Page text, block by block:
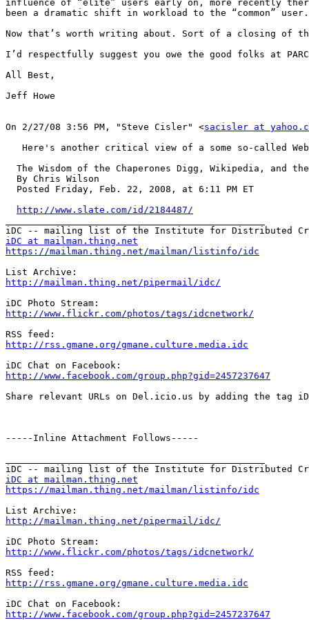
influence of “elite” users early on, more recently
been a dramatic shift in workload to the “common” user.
Now that’s worth writing about. Sort of a closing of
I’d respectfully suggest you owe the good folks at
All Best,
Jeff Howe
On 2/27/08 3:56 PM, "Steve Cisler" <sacisler at
Here's another critical view of a some so-called
The Wisdom of the Chaperones Digg, Wikipedia, and
  By Chris Wilson
  Posted Friday, Feb. 22, 2008, at 6:11 PM ET
http://www.slate.com/id/2184487/
iDC at mailman.thing.net
https://mailman.thing.net/mailman/listinfo/idc
http://mailman.thing.net/pipermail/idc/
http://www.flickr.com/photos/tags/idcnetwork/
http://rss.gmane.org/gmane.culture.media.idc
http://www.facebook.com/group.php?gid=2457237647
Share relevant URLs on Del.icio.us by adding the tag
-----Inline Attachment Follows-----
iDC at mailman.thing.net
https://mailman.thing.net/mailman/listinfo/idc
http://mailman.thing.net/pipermail/idc/
http://www.flickr.com/photos/tags/idcnetwork/
http://rss.gmane.org/gmane.culture.media.idc
http://www.facebook.com/group.php?gid=2457237647